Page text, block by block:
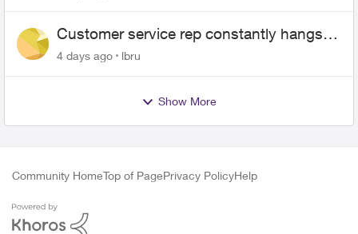
Customer service rep constantly hangs
up on me
4 days ago lbru
Show More
Community HomeTop of PagePrivacy PolicyHelp